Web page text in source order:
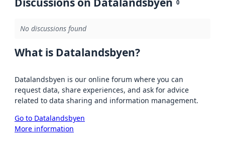
0
No discussions found
What is Datalandsbyen?
Datalandsbyen is our online forum where you can
request data, share experiences, and ask for advice
related to data sharing and information management.
Go to Datalandsbyen
More information